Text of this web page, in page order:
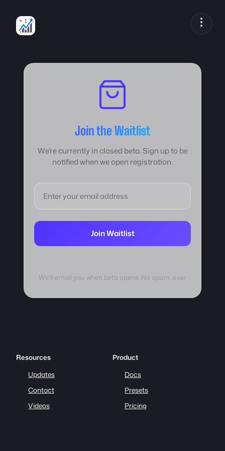
content
Join the Waitlist
We’re currently in closed beta. Sign up to be
notified when we open registration.
Join Waitlist
We’ll email you when beta opens. No spam, ever.
Resources
Updates
Contact
Videos
Product
Docs
Presets
Pricing